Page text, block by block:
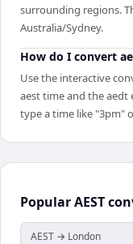
surrounding regions.
Australia/Sydney.
How do I convert
Use the interactive
aest time and the aedt
type a time like "3pm"
PopularAEST
AEST → London